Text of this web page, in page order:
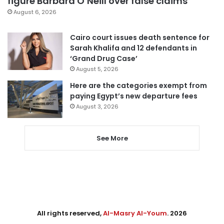
August 6, 2026
Cairo court issues death sentence for
Sarah Khalifa and 12 defendants in
‘Grand Drug Case’
August 5, 2026
Here are the categories exempt from
paying Egypt’s new departure fees
August 3, 2026
See More
All rights reserved,Al-Masry Al-Youm. 2026